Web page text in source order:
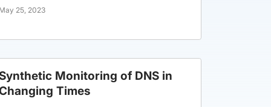
25, 2023
Monitoring of DNS in
Times